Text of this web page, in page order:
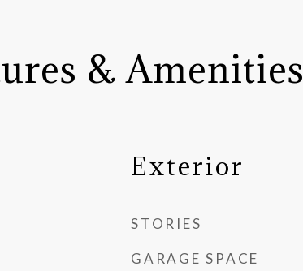
& Amenities
Exterior
STORIES
GARAGE SPACE